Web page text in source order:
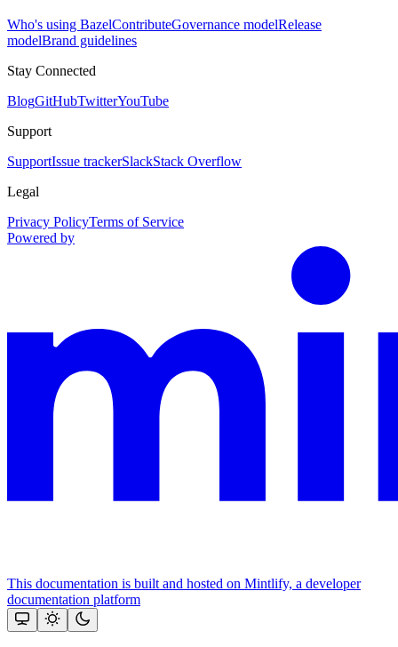
Who's using BazelContributeGovernance modelRelease
modelBrand guidelines
Stay Connected
BlogGitHubTwitterYouTube
Support
SupportIssue trackerSlackStack Overflow
Legal
Privacy PolicyTerms of Service
Powered by
This documentation is built and hosted on Mintlify, a developer
documentation platform